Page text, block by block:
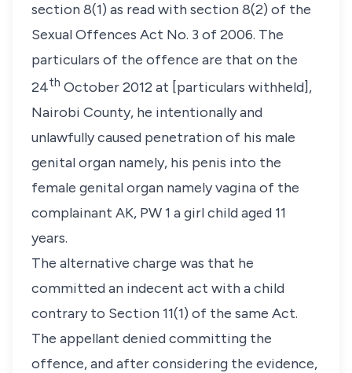
section 8(1) as read withsection 8(2) of the
SexualOffences Act No. 3 of 2006. The
particulars of the offence are that on the
24th October 2012 at [particulars withheld],
Nairobi County, he intentionally and
unlawfully caused penetration of his male
genital organ namely, his penis into the
female genital organ namely vagina of the
complainant AK, PW 1 a girl child aged 11
years.
The alternative charge was that he
committed an indecent act with a child
contrary to Section 11(1) of the same Act.
The appellant denied committing the
offence, and after considering the evidence,